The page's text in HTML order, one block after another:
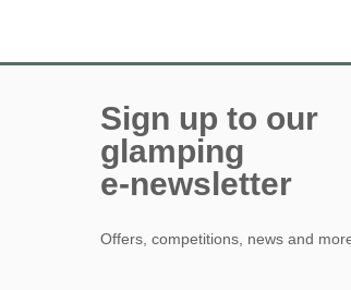
Sign up to our
glamping
e-newsletter
Offers, competitions, news and